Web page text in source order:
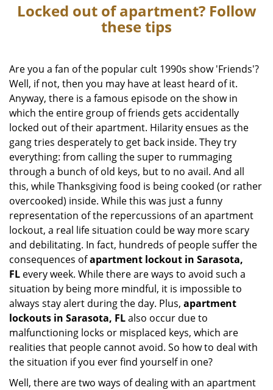
l
v
Locked out of apartment? Follow
these tips
Are you a fan of the popular cult 1990s show 'Friends'?
Well, if not, then you may have at least heard of it.
Anyway, there is a famous episode on the show in
which the entire group of friends gets accidentally
locked out of their apartment. Hilarity ensues as the
gang tries desperately to get back inside. They try
everything: from calling the super to rummaging
through a bunch of old keys, but to no avail. And all
this, while Thanksgiving food is being cooked (or rather
overcooked) inside. While this was just a funny
representation of the repercussions of an apartment
lockout, a real life situation could be way more scary
and debilitating. In fact, hundreds of people suffer the
consequences ofapartment lockout in Sarasota,
FL every week. While there are ways to avoid such a
situation by being more mindful, it is impossible to
always stay alert during the day. Plus, apartment
lockouts in Sarasota, FLalso occur due to
malfunctioning locks or misplaced keys, which are
realities that people cannot avoid. So how to deal with
the situation if you ever find yourself in one?
Well, there are two ways of dealing with an apartment